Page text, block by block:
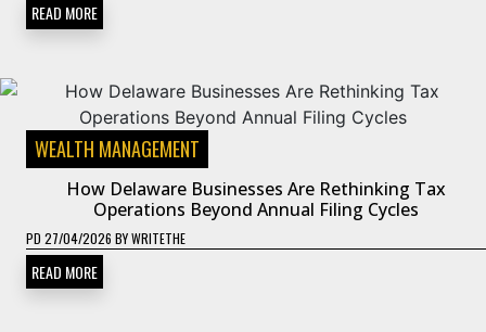
READ MORE
WEALTH MANAGEMENT
How Delaware Businesses Are Rethinking Tax
Operations Beyond Annual Filing Cycles
PD 27/04/2026 BYWRITETHE
READ MORE